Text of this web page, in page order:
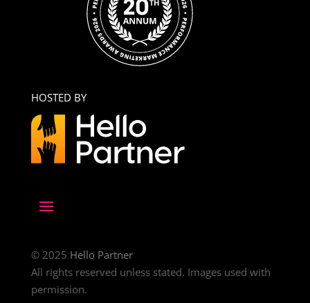
HOSTED BY
© 2025 Hello Partner
All rights reserved unless stated. Images used with
permission.